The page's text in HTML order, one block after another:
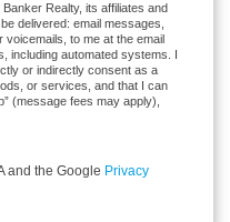
Realty, its affiliates and
delivered: email messages,
to me at the email
including automated systems. I
or indirectly consent as a
or services, and that I can
(message fees may apply),
and the Google Privacy